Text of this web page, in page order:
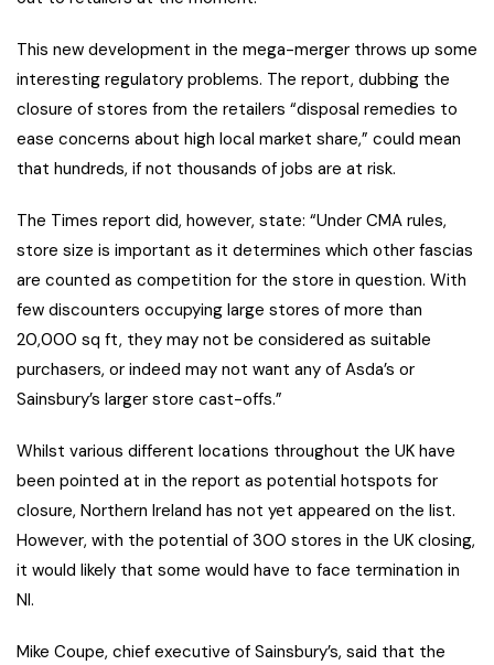
This new development in the mega-merger throws up some
interesting regulatory problems. The report, dubbing the
closure of stores from the retailers “disposal remedies to
ease concerns about high local market share,” could mean
that hundreds, if not thousands of jobs are at risk.
The Times report did, however, state: “Under CMA rules,
store size is important as it determines which other fascias
are counted as competition for the store in question. With
few discounters occupying large stores of more than
20,000 sq ft, they may not be considered as suitable
purchasers, or indeed may not want any of Asda’s or
Sainsbury’s larger store cast-offs.”
Whilst various different locations throughout the UK have
been pointed at in the report as potential hotspots for
closure, Northern Ireland has not yet appeared on the list.
However, with the potential of 300 stores in the UK closing,
it would likely that some would have to face termination in
NI.
Mike Coupe, chief executive of Sainsbury’s, said that the